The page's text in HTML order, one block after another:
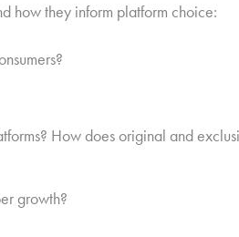
how they inform platform choice:
How does original and
growth?